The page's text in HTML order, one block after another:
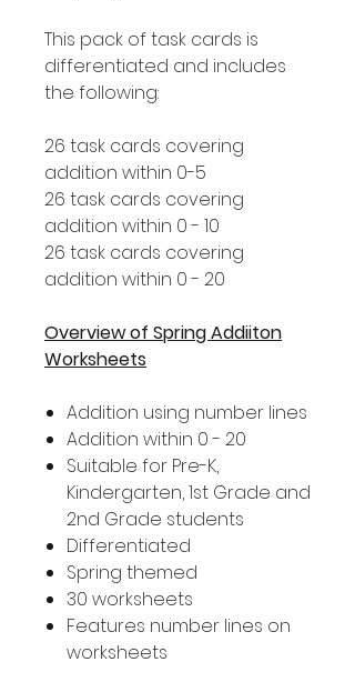
This pack of task cards is
differentiated and includes
the following:
26 task cards covering
addition within 0-5
26 task cards covering
addition within 0 - 10
26 task cards covering
addition within 0 - 20
Overview of Spring Addiiton
Worksheets
Addition using number lines
Addition within 0 - 20
Suitable for Pre-K,
Kindergarten, 1st Grade and
2nd Grade students
Differentiated
Spring themed
30 worksheets
Features number lines on
worksheets